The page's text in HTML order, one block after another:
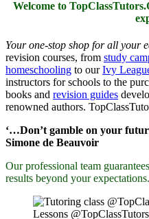
Welcome to
Your one-stop shop for all your
revision courses, from study
homeschooling to ourIvy
instructors for schools to the
books and revision guides
renowned authors.
‘…Don’t gamble on your
Simone de Beauvoir
Our professional team
results beyond your expectations.
Lessons